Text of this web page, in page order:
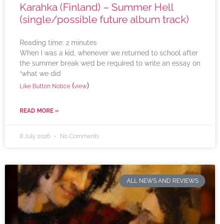
Karahka (Finland) – Summer Hell
(single/possible future album track)
Reading time: 2 minutes
When I was a kid, whenever we returned to school after
the summer break we’d be required to write an essay on
“what we did
Like Button Notice (view)
READ MORE »
8 July 2026 No Comments
ALL NEWS AND REVIEWS